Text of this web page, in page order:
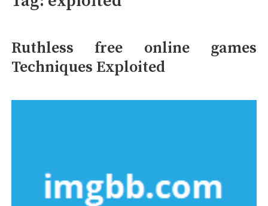
Ruthless free online games
Techniques Exploited